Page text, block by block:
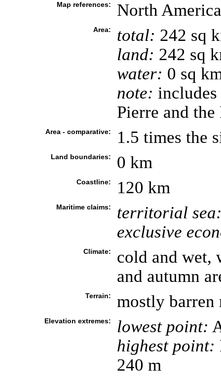
Map references: North America
Area: total: 242 sq
land: 242 sq
water: 0 sq
note:
Pierre and
Area - comparative: 1.5 times the
Land boundaries: 0 km
Coastline: 120 km
Maritime claims:
territorial
exclusive
Climate:
cold and wet,
and autumn
Terrain: mostly barren
Elevation extremes: lowest point:
highest point:
240 m